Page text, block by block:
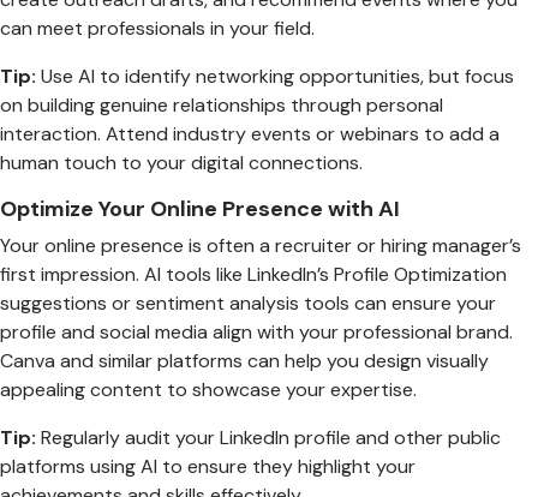
can meet professionals in your field.
Tip: Use AI to identify networking opportunities, but focus
on building genuine relationships through personal
interaction. Attend industry events or webinars to add a
human touch to your digital connections.
Optimize Your Online Presence with AI
Your online presence is often a recruiter or hiring manager’s
first impression. AI tools like LinkedIn’s Profile Optimization
suggestions or sentiment analysis tools can ensure your
profile and social media align with your professional brand.
Canva and similar platforms can help you design visually
appealing content to showcase your expertise.
Tip: Regularly audit your LinkedIn profile and other public
platforms using AI to ensure they highlight your